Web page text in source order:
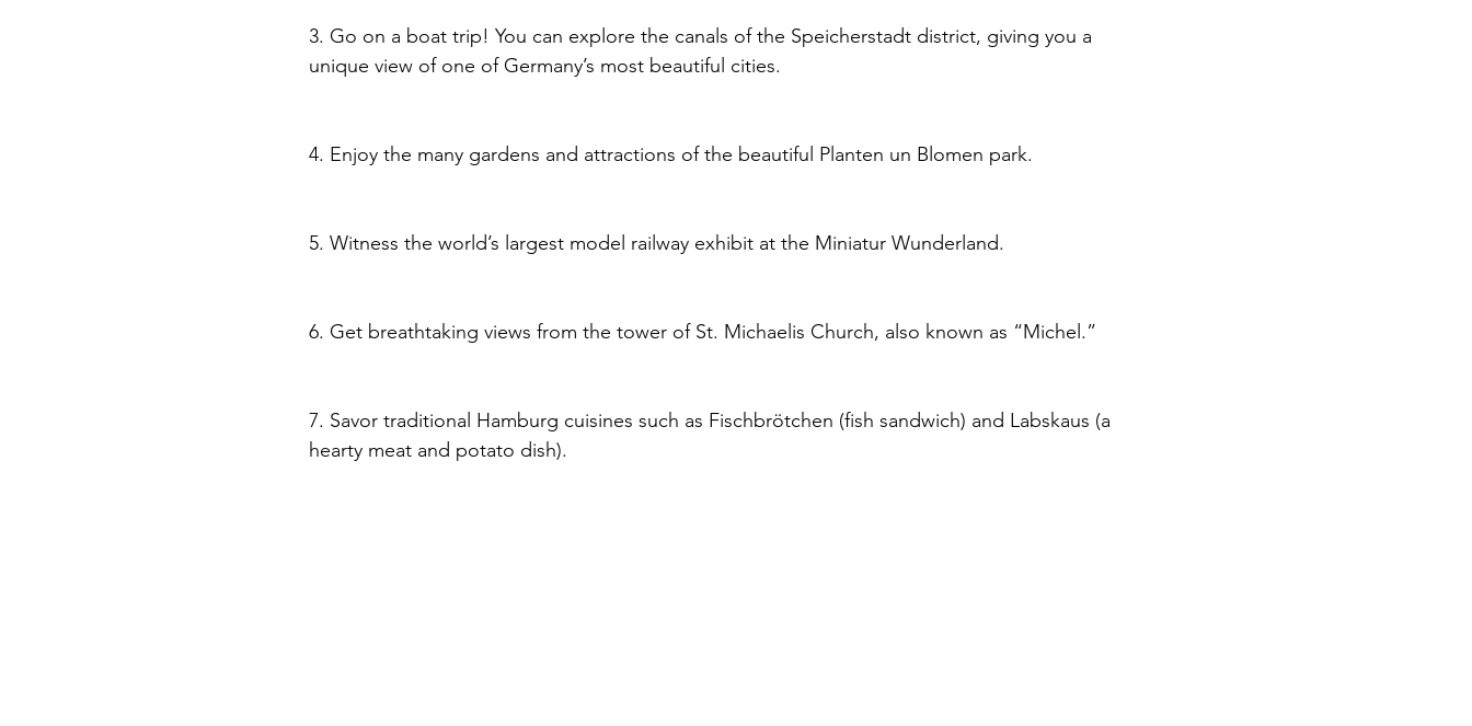
3. Go on a boat trip! You can explore the canals of the Speicherstadt district, giving you a
unique view of one of Germany’s most beautiful cities.
4. Enjoy the many gardens and attractions of the beautiful Planten un Blomen park.
5. Witness the world’s largest model railway exhibit at the Miniatur Wunderland.
6. Get breathtaking views from the tower of St. Michaelis Church, also known as “Michel.”
7. Savor traditional Hamburg cuisines such as Fischbrötchen (fish sandwich) and Labskaus (a
hearty meat and potato dish).